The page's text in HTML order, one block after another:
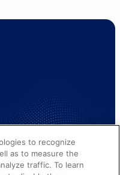
to recognize
as to measure the
traffic. To learn